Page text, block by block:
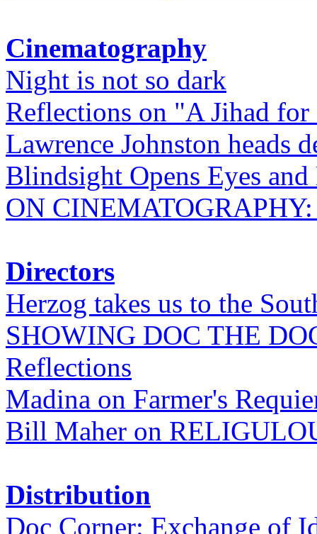
Cinematography
Night is not so dark
Reflections on "A Jihad
Lawrence Johnston heads
Blindsight Opens Eyes and
ON
Directors
Herzog takes us to the
SHOWING DOC THE
Reflections
Madina on Farmer's
Bill Maher on
Distribution
Doc Corner: Exchange of